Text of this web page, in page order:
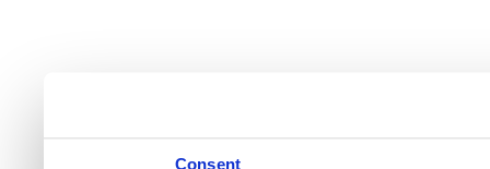
Consent